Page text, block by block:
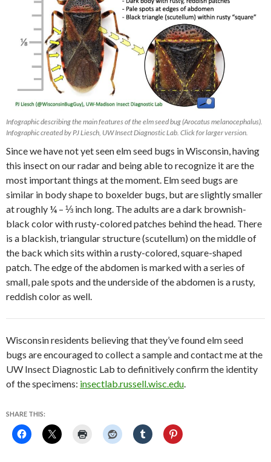
Infographic describing the main features of the elm seed bug (Arocatus melanocephalus).
Infographic created by PJ Liesch, UW Insect Diagnostic Lab. Click for larger version.
Since we have not yet seen elm seed bugs in Wisconsin, having
this insect on our radar and being able to recognize it are the
most important things at the moment. Elm seed bugs are
similar in body shape to boxelder bugs, but are slightly smaller
at roughly ¼ – ⅓ inch long. The adults are a dark brownish-
black color with rusty-colored patches behind the head. There
is a blackish, triangular structure (scutellum) on the middle of
the back which sits within a rusty-colored, square-shaped
patch. The edge of the abdomen is marked with a series of
small, pale spots and the underside of the abdomen is a rusty,
reddish color as well.
Wisconsin residents believing that they’ve found elm seed
bugs are encouraged to collect a sample and contact me at the
UW Insect Diagnostic Lab to definitively confirm the identity
of the specimens: insectlab.russell.wisc.edu.
SHARE THIS: